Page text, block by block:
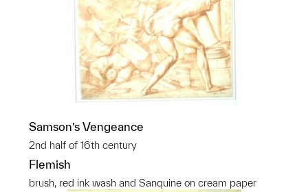
Samson’s Vengeance
2nd half of 16th century
Flemish
brush, red ink wash and Sanquine on cream paper